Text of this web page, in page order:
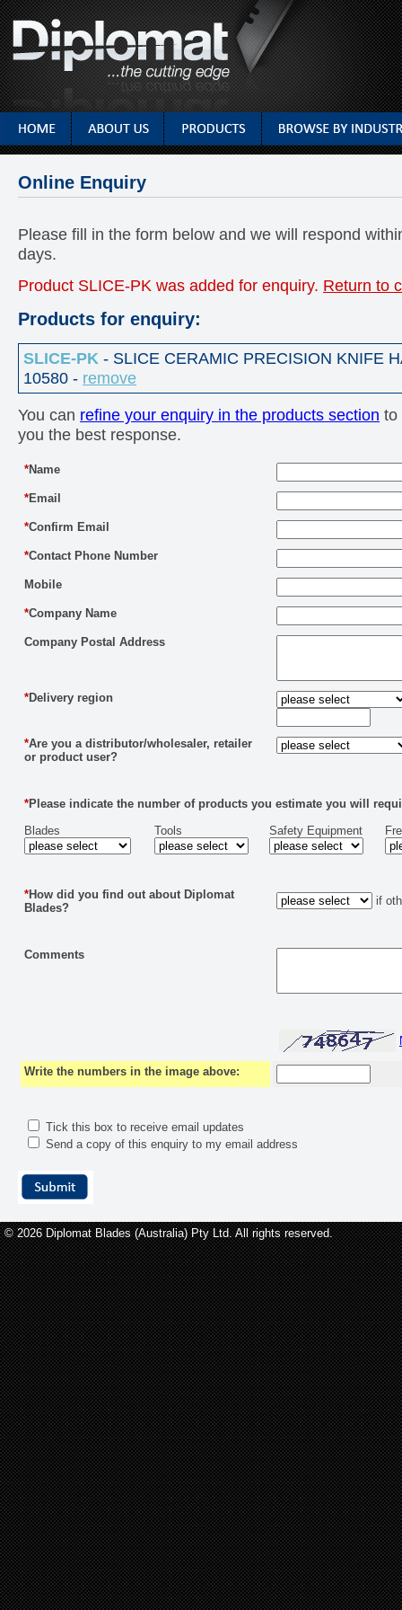
Online Enquiry
Please fill in the form below and we will respond
days.
Product SLICE-PK was added for enquiry. Return to
Products for enquiry:
SLICE-PK - SLICE CERAMIC PRECISION KNIFE
10580 - remove
You can refine your enquiry in the products section to
you the best response.
*Name
*Email
*Confirm Email
*Contact Phone Number
Mobile
*Company Name
Company Postal Address
*Delivery region
*Are you a distributor/wholesaler, retailer
or product user?
*Please indicate the number of products you estimate you will
Blades
Tools Safety Equipment
*How did you find out about Diplomat
Blades?
if
Comments
Write the numbers in the image above:
Tick this box to receive email updates
Send a copy of this enquiry to my email address
© 2026 Diplomat Blades (Australia) Pty Ltd. All rights reserved.